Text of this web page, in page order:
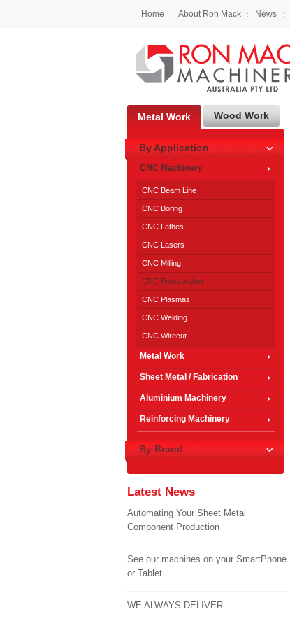
Home About Ron Mack News
Metal Work Wood Work
By Application
CNC Machinery
CNC Beam Line
CNC Boring
CNC Lathes
CNC Lasers
CNC Milling
CNC Pressbrakes
CNC Plasmas
CNC Welding
CNC Wirecut
Metal Work
Sheet Metal / Fabrication
Aluminium Machinery
Reinforcing Machinery
By Brand
Latest News
Automating Your Sheet Metal
Component Production
See our machines on your SmartPhone
or Tablet
WE ALWAYS DELIVER